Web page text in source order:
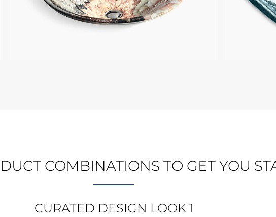
COMBINATIONS TO GET YOU
CURATED DESIGN LOOK 1